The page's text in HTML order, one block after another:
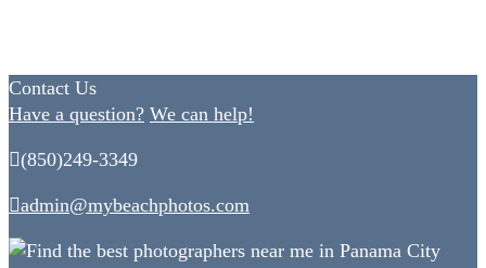
Contact Us
Have a question? We can help!
(850)249-3349
admin@mybeachphotos.com